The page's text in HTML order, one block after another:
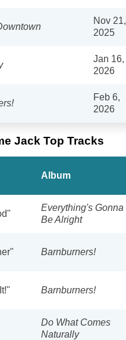
Nov 21,
2025
Jan 16,
2026
Feb 6,
2026
Jack Top Tracks
Album
Everything's Gonna
Be Alright
Barnburners!
Barnburners!
Do What Comes
Naturally